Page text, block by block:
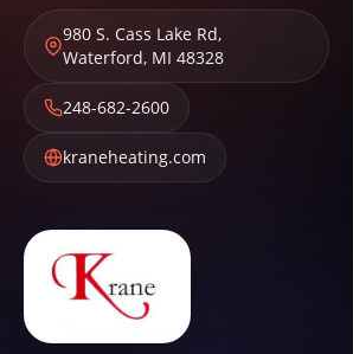
980 S. Cass Lake Rd,
Waterford, MI 48328
248-682-2600
kraneheating.com